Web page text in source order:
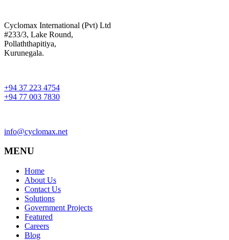
Cyclomax International (Pvt) Ltd
#233/3, Lake Round,
Pollaththapitiya,
Kurunegala.
+94 37 223 4754
+94 77 003 7830
info@cyclomax.net
MENU
Home
About Us
Contact Us
Solutions
Government Projects
Featured
Careers
Blog